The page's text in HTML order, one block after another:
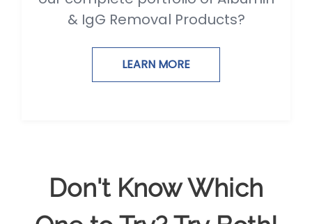
& IgG Removal Products?
LEARN MORE
Don't Know Which